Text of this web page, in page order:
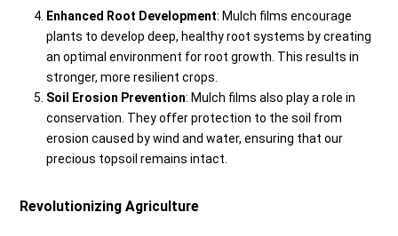
Enhanced Root Development: Mulch films encourage
plants to develop deep, healthy root systems by creating
an optimal environment for root growth. This results in
stronger, more resilient crops.
Soil Erosion Prevention: Mulch films also play a role in
conservation. They offer protection to the soil from
erosion caused by wind and water, ensuring that our
precious topsoil remains intact.
Revolutionizing Agriculture